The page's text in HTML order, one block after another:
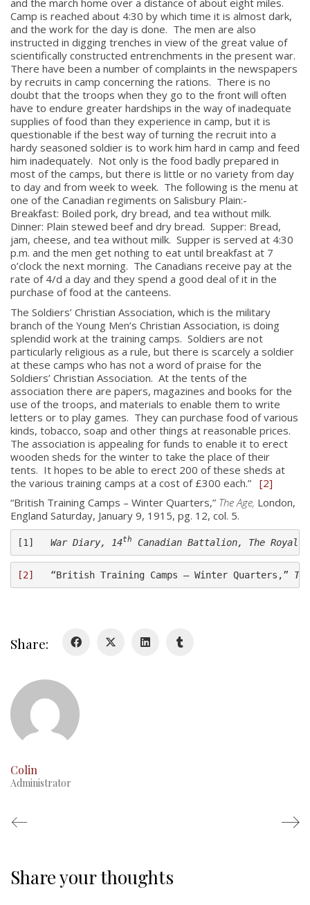
and the march home over a distance of about eight miles.
Camp is reached about 4:30 by which time it is almost dark,
and the work for the day is done. The men are also
instructed in digging trenches in view of the great value of
scientifically constructed entrenchments in the present war.
There have been a number of complaints in the newspapers
by recruits in camp concerning the rations. There is no
doubt that the troops when they go to the front will often
have to endure greater hardships in the way of inadequate
supplies of food than they experience in camp, but it is
questionable if the best way of turning the recruit into a
hardy seasoned soldier is to work him hard in camp and feed
him inadequately. Not only is the food badly prepared in
most of the camps, but there is little or no variety from day
to day and from week to week. The following is the menu at
one of the Canadian regiments on Salisbury Plain:-
Breakfast: Boiled pork, dry bread, and tea without milk.
Dinner: Plain stewed beef and dry bread. Supper: Bread,
jam, cheese, and tea without milk. Supper is served at 4:30
p.m. and the men get nothing to eat until breakfast at 7
o’clock the next morning. The Canadians receive pay at the
rate of 4/d a day and they spend a good deal of it in the
purchase of food at the canteens.
The Soldiers’ Christian Association, which is the military
branch of the Young Men’s Christian Association, is doing
splendid work at the training camps. Soldiers are not
particularly religious as a rule, but there is scarcely a soldier
at these camps who has not a word of praise for the
Soldiers’ Christian Association. At the tents of the
association there are papers, magazines and books for the
use of the troops, and materials to enable them to write
letters or to play games. They can purchase food of various
kinds, tobacco, soap and other things at reasonable prices.
The association is appealing for funds to enable it to erect
wooden sheds for the winter to take the place of their
tents. It hopes to be able to erect 200 of these sheds at
the various training camps at a cost of £300 each.” [2]
“British Training Camps – Winter Quarters,” The Age, London,
England Saturday, January 9, 1915, pg. 12, col. 5.
[1] War Diary, 14th Canadian Battalion, The Royal
[2] “British Training Camps – Winter Quarters,”
Share:
Colin
Administrator
Share your thoughts
About
Colours
History
History
RMR badges & insignia
Regimental Family